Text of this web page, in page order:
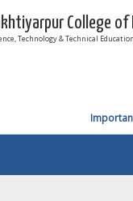
College of
Technology & Technical